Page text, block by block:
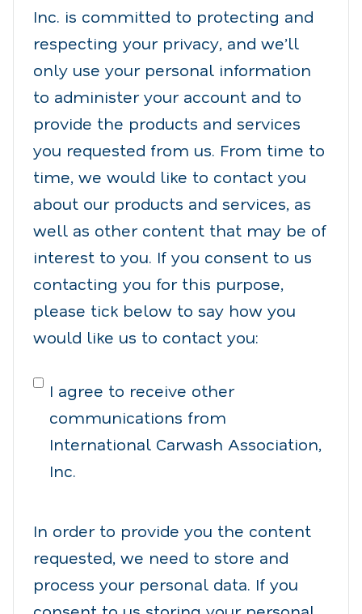
Inc. is committed to protecting and
respecting your privacy, and we’ll
only use your personal information
to administer your account and to
provide the products and services
you requested from us. From time to
time, we would like to contact you
about our products and services, as
well as other content that may be of
interest to you. If you consent to us
contacting you for this purpose,
please tick below to say how you
would like us to contact you:
I agree to receive other
communications from
International Carwash Association,
Inc.
In order to provide you the content
requested, we need to store and
process your personal data. If you